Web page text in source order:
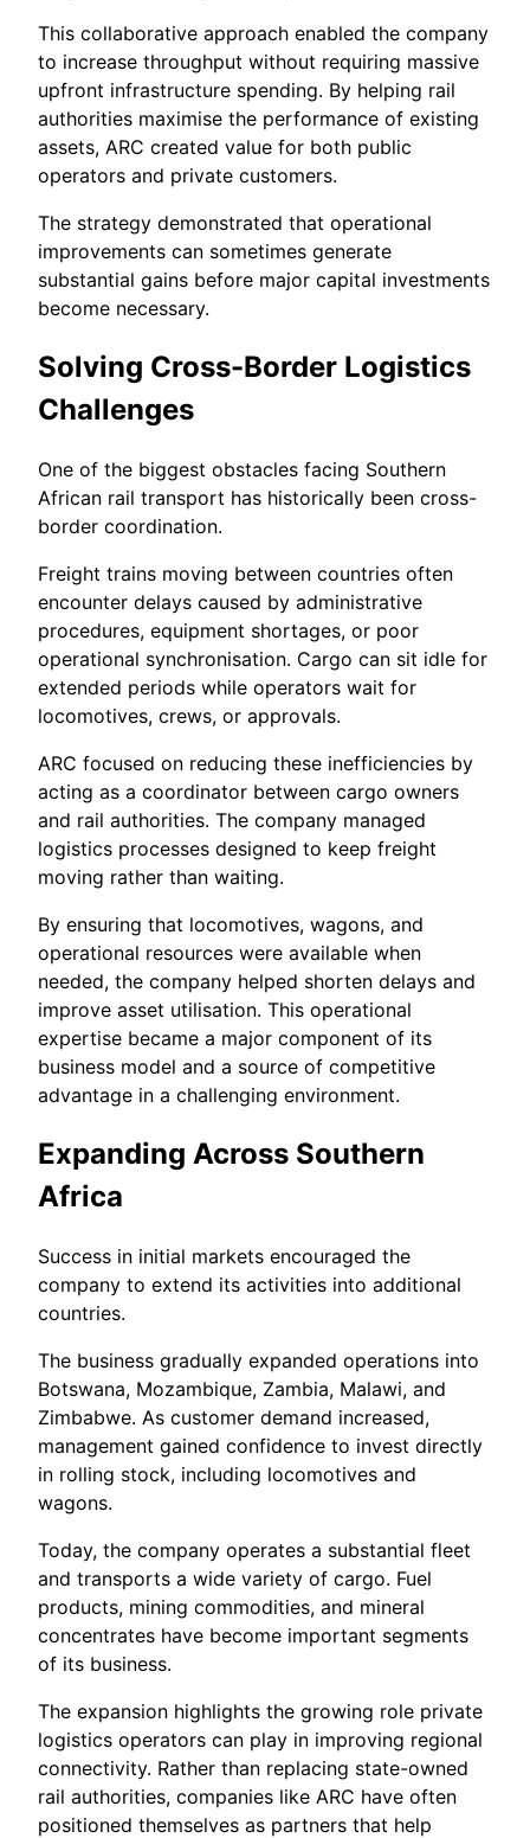
This collaborative approach enabled the company
to increase throughput without requiring massive
upfront infrastructure spending. By helping rail
authorities maximise the performance of existing
assets, ARC created value for both public
operators and private customers.
The strategy demonstrated that operational
improvements can sometimes generate
substantial gains before major capital investments
become necessary.
Solving Cross-Border Logistics
Challenges
One of the biggest obstacles facing Southern
African rail transport has historically been cross-
border coordination.
Freight trains moving between countries often
encounter delays caused by administrative
procedures, equipment shortages, or poor
operational synchronisation. Cargo can sit idle for
extended periods while operators wait for
locomotives, crews, or approvals.
ARC focused on reducing these inefficiencies by
acting as a coordinator between cargo owners
and rail authorities. The company managed
logistics processes designed to keep freight
moving rather than waiting.
By ensuring that locomotives, wagons, and
operational resources were available when
needed, the company helped shorten delays and
improve asset utilisation. This operational
expertise became a major component of its
business model and a source of competitive
advantage in a challenging environment.
Expanding Across Southern
Africa
Success in initial markets encouraged the
company to extend its activities into additional
countries.
The business gradually expanded operations into
Botswana, Mozambique, Zambia, Malawi, and
Zimbabwe. As customer demand increased,
management gained confidence to invest directly
in rolling stock, including locomotives and
wagons.
Today, the company operates a substantial fleet
and transports a wide variety of cargo. Fuel
products, mining commodities, and mineral
concentrates have become important segments
of its business.
The expansion highlights the growing role private
logistics operators can play in improving regional
connectivity. Rather than replacing state-owned
rail authorities, companies like ARC have often
positioned themselves as partners that help